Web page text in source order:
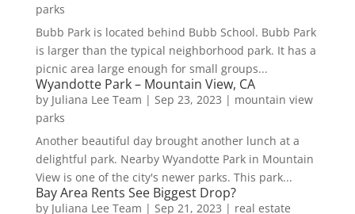
parks
Bubb Park is located behind Bubb School. Bubb Park
is larger than the typical neighborhood park. It has a
picnic area large enough for small groups...
Wyandotte Park – Mountain View, CA
by Juliana Lee Team | Sep 23, 2023 | mountain view
parks
Another beautiful day brought another lunch at a
delightful park. Nearby Wyandotte Park in Mountain
View is one of the city's newer parks. This park...
Bay Area Rents See Biggest Drop?
by Juliana Lee Team | Sep 21, 2023 | real estate